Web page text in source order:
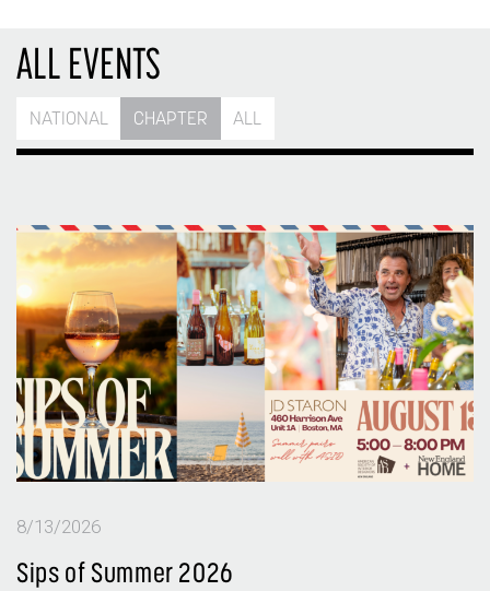
ALL EVENTS
NATIONAL CHAPTER ALL
8/13/2026
Sips of Summer 2026